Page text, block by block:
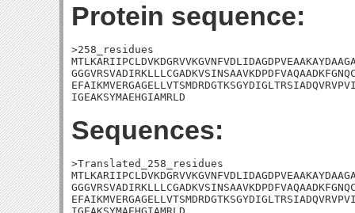
Protein sequence:
>258_residues
IGEAKSYMAEHGIAMRLD
Sequences:
>Translated_258_residues